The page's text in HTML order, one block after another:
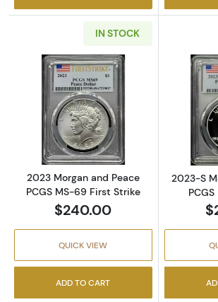
IN STOCK
Read more about2023
2023 Morgan and Peace
PCGS MS-69 First Strike
$240.00
QUICK VIEW
ADD TO CART
2023-S